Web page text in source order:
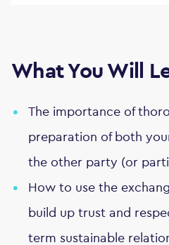
What You Will
The importance of
preparation of both
the other party (or
How to use the
build up trust and
term sustainable